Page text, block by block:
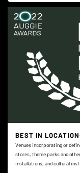
BEST IN
Venues incorporating or
stores, theme parks and
installations, and cultural